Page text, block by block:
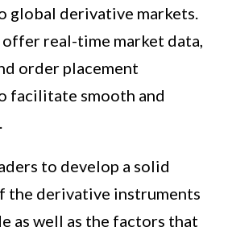
global derivative markets.
real-time market data,
order placement
facilitate smooth and
to develop a solid
the derivative instruments
as well as the factors that